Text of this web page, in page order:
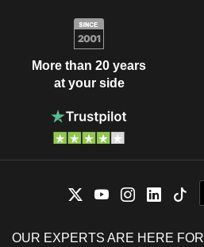
More than 20 years
at your side
OUR EXPERTS ARE HERE FOR